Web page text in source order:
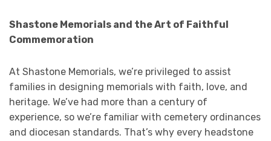
Shastone Memorials and the Art of Faithful
Commemoration
At Shastone Memorials, we’re privileged to assist
families in designing memorials with faith, love, and
heritage. We’ve had more than a century of
experience, so we’re familiar with cemetery ordinances
and diocesan standards. That’s why every headstone